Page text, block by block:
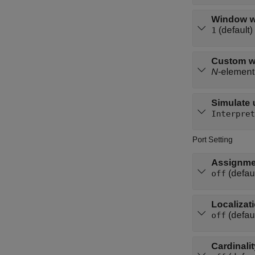
Window
1
Custom
N-
Simulate
Port Setting
off
off